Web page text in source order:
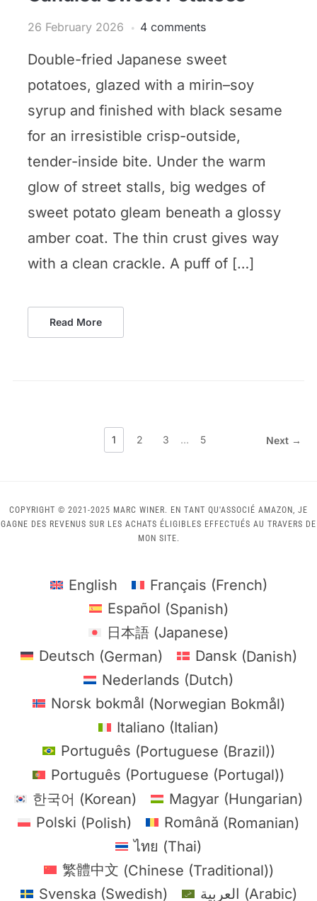
26 February 2026 4 comments
Double-fried Japanese sweet
potatoes, glazed with a mirin–soy
syrup and finished with black sesame
for an irresistible crisp-outside,
tender-inside bite. Under the warm
glow of street stalls, big wedges of
sweet potato gleam beneath a glossy
amber coat. The thin crust gives way
with a clean crackle. A puff of […]
Read More
1 2 3 … 5 Next →
COPYRIGHT © 2021-2025 MARC WINER. EN TANT QU'ASSOCIÉ AMAZON, JE
GAGNE DES REVENUS SUR LES ACHATS ÉLIGIBLES EFFECTUÉS AU TRAVERS DE
MON SITE.
English Français (French)
Español (Spanish)
日本語 (Japanese)
Deutsch (German) Dansk(Danish)
Nederlands (Dutch)
Norsk bokmål (Norwegian Bokmål)
Italiano (Italian)
Português (Portuguese (Brazil))
Português (Portuguese (Portugal))
한국어 (Korean) Magyar (Hungarian)
Polski (Polish) Română (Romanian)
ไทย (Thai)
繁體中文 (Chinese (Traditional))
Svenska (Swedish) العربية (Arabic)